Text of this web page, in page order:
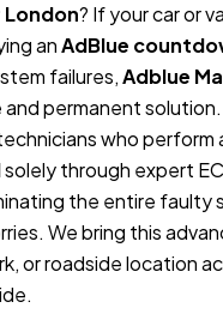
? If your car or
anAdBlue
failures,Adblue
and permanent
who perform
solely through expert
the entire faulty
We bring this
or roadside location